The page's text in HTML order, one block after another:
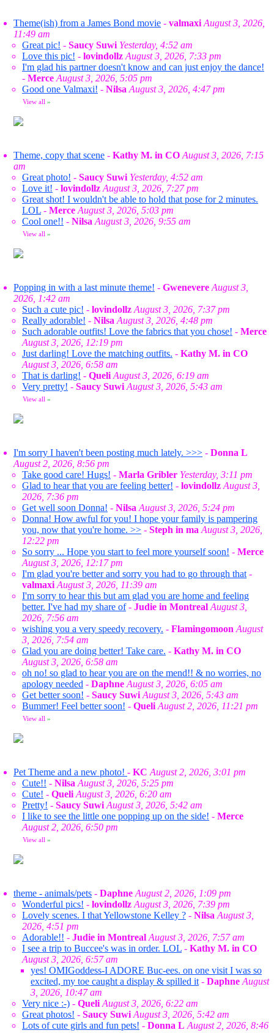
Theme(ish) from a James Bond movie - valmaxi August 3, 2026,
11:49 am
Great pic! - Saucy Suwi Yesterday, 4:52 am
Love this pic! - lovindollz August 3, 2026, 7:33 pm
I'm glad his partner doesn't know and can just enjoy the dance!
- Merce August 3, 2026, 5:05 pm
Good one Valmaxi! - Nilsa August 3, 2026, 4:47 pm
View all »
Theme, copy that scene - Kathy M. in CO August 3, 2026, 7:15
am
Great photo! - Saucy Suwi Yesterday, 4:52 am
Love it! - lovindollz August 3, 2026, 7:27 pm
Great shot! I wouldn't be able to hold that pose for 2 minutes.
LOL - Merce August 3, 2026, 5:03 pm
Cool one!! - Nilsa August 3, 2026, 9:55 am
View all »
Popping in with a last minute theme! - Gwenevere August 3,
2026, 1:42 am
Such a cute pic! - lovindollz August 3, 2026, 7:37 pm
Really adorable! - Nilsa August 3, 2026, 4:48 pm
Such adorable outfits! Love the fabrics that you chose! - Merce
August 3, 2026, 12:19 pm
Just darling! Love the matching outfits. - Kathy M. in CO
August 3, 2026, 6:58 am
That is darling! - Queli August 3, 2026, 6:19 am
Very pretty! - Saucy Suwi August 3, 2026, 5:43 am
View all »
I'm sorry I haven't been posting much lately. >>> - Donna L
August 2, 2026, 8:56 pm
Take good care! Hugs! - Marla Gribler Yesterday, 3:11 pm
Glad to hear that you are feeling better! - lovindollz August 3,
2026, 7:36 pm
Get well soon Donna! - Nilsa August 3, 2026, 5:24 pm
Donna! How awful for you! I hope your family is pampering
you, now that you're home. >> - Steph in ma August 3, 2026,
12:22 pm
So sorry ... Hope you start to feel more yourself soon! - Merce
August 3, 2026, 12:17 pm
I'm glad you're better and sorry you had to go through that -
valmaxi August 3, 2026, 11:39 am
I'm sorry to hear this but am glad you are home and feeling
better. I've had my share of- Judie in Montreal August 3,
2026, 7:56 am
wishing you a very speedy recovery. - Flamingomoon August
3, 2026, 7:54 am
Glad you are doing better! Take care. - Kathy M. in CO
August 3, 2026, 6:58 am
oh no! so glad to hear you are on the mend!! & no worries, no
apology needed - Daphne August 3, 2026, 6:05 am
Get better soon! - Saucy Suwi August 3, 2026, 5:43 am
Bummer! Feel better soon! - Queli August 2, 2026, 11:21 pm
View all »
Pet Theme and a new photo! - KC August 2, 2026, 3:01 pm
Cute!! - Nilsa August 3, 2026, 5:25 pm
Cute! - Queli August 3, 2026, 6:20 am
Pretty! - Saucy Suwi August 3, 2026, 5:42 am
I like to see the little one popping up on the side! - Merce
August 2, 2026, 6:50 pm
View all »
theme - animals/pets - Daphne August 2, 2026, 1:09 pm
Wonderful pics! - lovindollz August 3, 2026, 7:39 pm
Lovely scenes. I that Yellowstone Kelley ? - Nilsa August 3,
2026, 4:51 pm
Adorable!! - Judie in Montreal August 3, 2026, 7:57 am
I see a trip to Buccee's was in order. LOL - Kathy M. in CO
August 3, 2026, 6:57 am
yes! OMIGoddess-I ADORE Buc-ees. on one visit I was so
excited, my toe caught a display & spilled it - Daphne August
3, 2026, 10:47 am
Very nice :-) - Queli August 3, 2026, 6:22 am
Great photos! - Saucy Suwi August 3, 2026, 5:42 am
Lots of cute girls and fun pets! - Donna L August 2, 2026, 8:46